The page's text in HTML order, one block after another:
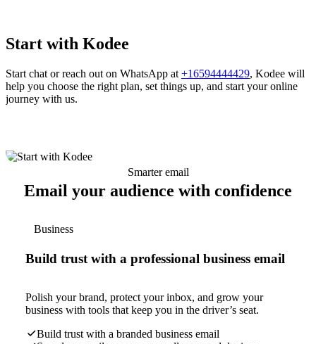
Start with Kodee
Start chat or reach out on WhatsApp at +16594444429, Kodee will
help you choose the right plan, set things up, and start your online
journey with us.
Smarter email
Email your audience with confidence
Business
Build trust with a professional business email
Polish your brand, protect your inbox, and grow your
business with tools that keep you in the driver’s seat.
Build trust with a branded business email